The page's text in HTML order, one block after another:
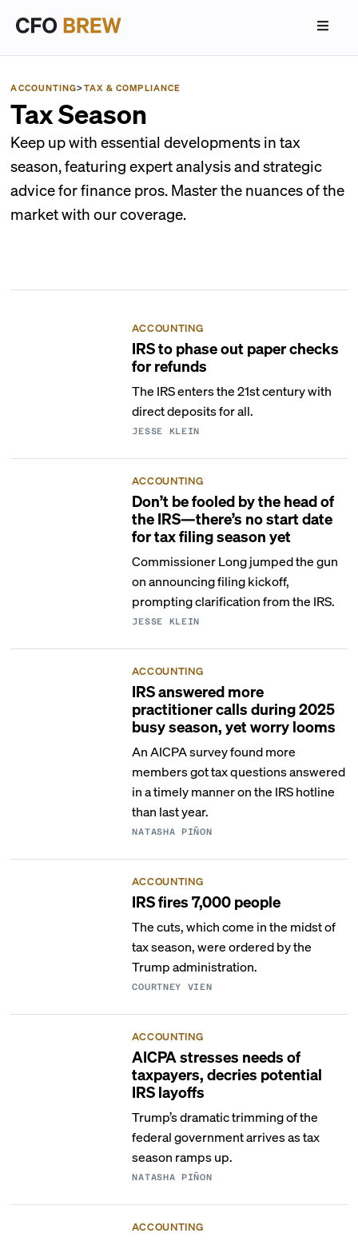
ACCOUNTING>TAX & COMPLIANCE
Tax Season
Keep up with essential developments in tax
season, featuring expert analysis and strategic
advice for finance pros. Master the nuances of the
market with our coverage.
ACCOUNTING
IRS to phase out paper checks
for refunds
The IRS enters the 21st century with
direct deposits for all.
JESSE KLEIN
ACCOUNTING
Don’t be fooled by the head of
the IRS—there’s no start date
for tax filing season yet
Commissioner Long jumped the gun
on announcing filing kickoff,
prompting clarification from the IRS.
JESSE KLEIN
ACCOUNTING
IRS answered more
practitioner calls during 2025
busy season, yet worry looms
An AICPA survey found more
members got tax questions answered
in a timely manner on the IRS hotline
than last year.
NATASHA PIÑON
ACCOUNTING
IRS fires 7,000 people
The cuts, which come in the midst of
tax season, were ordered by the
Trump administration.
COURTNEY VIEN
ACCOUNTING
AICPA stresses needs of
taxpayers, decries potential
IRS layoffs
Trump’s dramatic trimming of the
federal government arrives as tax
season ramps up.
NATASHA PIÑON
ACCOUNTING